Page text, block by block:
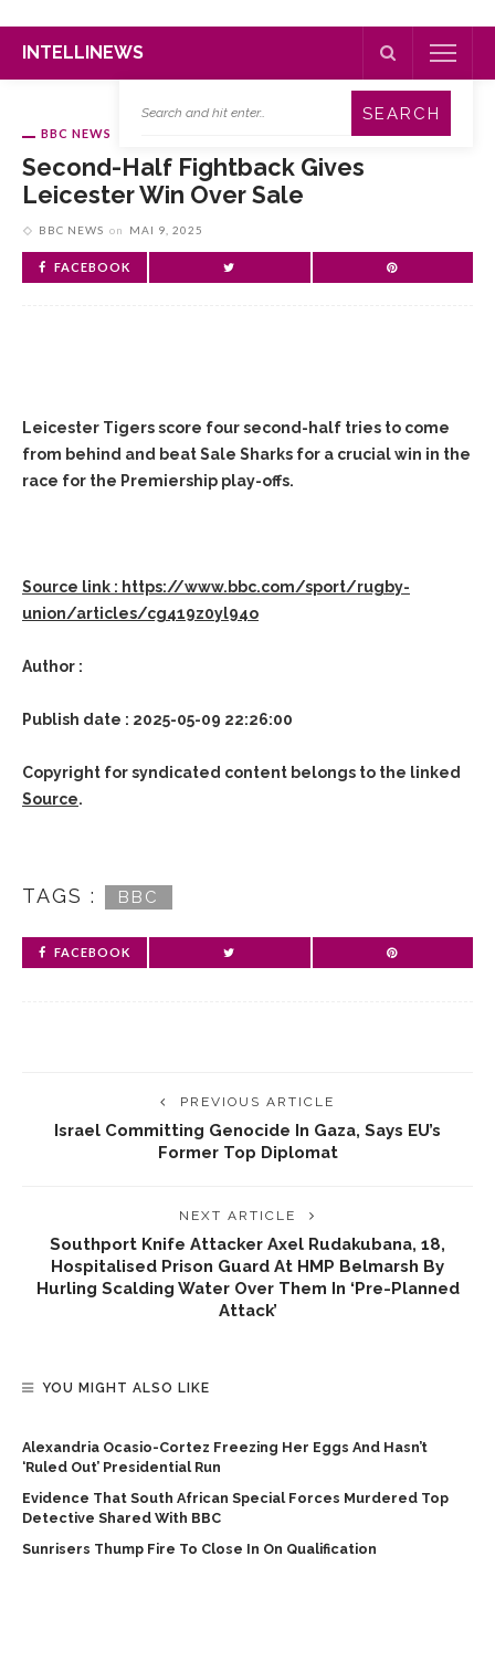
INTELLINEWS
BBC NEWS
Second-Half Fightback Gives
Leicester Win Over Sale
BBC NEWS on MAI 9, 2025
FACEBOOK
Leicester Tigers score four second-half tries to come
from behind and beat Sale Sharks for a crucial win in the
race for the Premiership play-offs.
Source link : https://www.bbc.com/sport/rugby-
union/articles/cg419z0yl94o
Author :
Publish date : 2025-05-09 22:26:00
Copyright for syndicated content belongs to the linked
Source.
TAGS : BBC
FACEBOOK
PREVIOUS ARTICLE
Israel Committing Genocide In Gaza, Says EU’s
Former Top Diplomat
NEXT ARTICLE
Southport Knife Attacker Axel Rudakubana, 18,
Hospitalised Prison Guard At HMP Belmarsh By
Hurling Scalding Water Over Them In ‘pre-Planned
Attack’
YOU MIGHT ALSO LIKE
Alexandria Ocasio-Cortez Freezing Her Eggs And Hasn’t
‘ruled Out’ Presidential Run
Evidence That South African Special Forces Murdered Top
Detective Shared With BBC
Sunrisers Thump Fire To Close In On Qualification